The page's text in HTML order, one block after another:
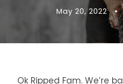
May 20, 2022 •
Ok Ripped Fam. We’re